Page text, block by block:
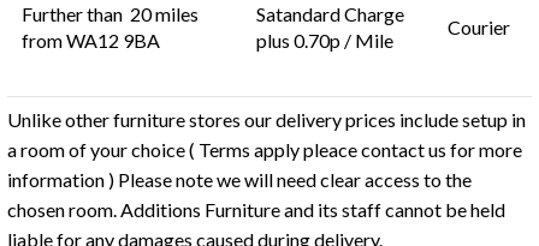
Further than 20 miles
from WA12 9BA
Satandard Charge
plus 0.70p / Mile
Courier
Unlike other furniture stores our delivery prices include setup in
a room of your choice ( Terms apply pleace contact us for more
information ) Please note we will need clear access to the
chosen room. Additions Furniture and its staff cannot be held
liable for any damages caused during delivery.